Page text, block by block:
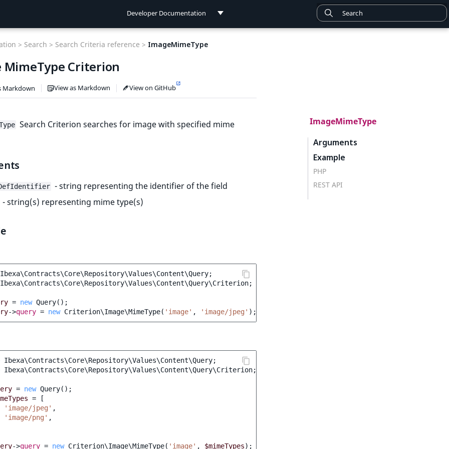
Developer Documentation
ImageMimeType
Arguments
Example
PHP
REST API
> Search > Search Criteria reference > ImageMimeType
MimeType Criterion
Markdown View as Markdown View on GitHub
Search Criterion searches for image with specified mime
- string representing the identifier of the field
- string(s) representing mime type(s)
Ibexa\Contracts\Core\Repository\Values\Content\Query;
Ibexa\Contracts\Core\Repository\Values\Content\Query\Criterion;
= new Query();
->query = new Criterion\Image\MimeType( 'image' , 'image/jpeg' );
Ibexa\Contracts\Core\Repository\Values\Content\Query;
Ibexa\Contracts\Core\Repository\Values\Content\Query\Criterion;
= new Query();
=
[
'image/jpeg' ,
'image/png' ,
->query = new Criterion\Image\MimeType( 'image' , $mimeTypes);